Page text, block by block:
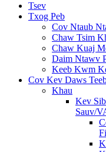
Tsev
Txog Peb
Cov Ntaub
Chaw Tsim
Chaw Kuaj
Daim Ntawv
Keeb Kwm
Cov Kev Daws
Khau
Kev
Sauv/